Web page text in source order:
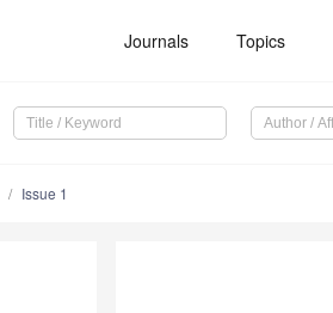
Journals Topics
Issue 1